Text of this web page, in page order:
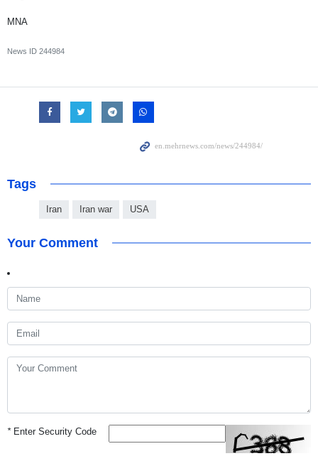
MNA
News ID 244984
Tags
Iran Iran war USA
Your Comment
*Enter Security Code